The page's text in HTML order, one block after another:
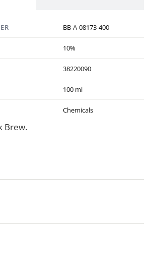
BB-A-08173-400
10%
38220090
100 ml
Chemicals
Brew.